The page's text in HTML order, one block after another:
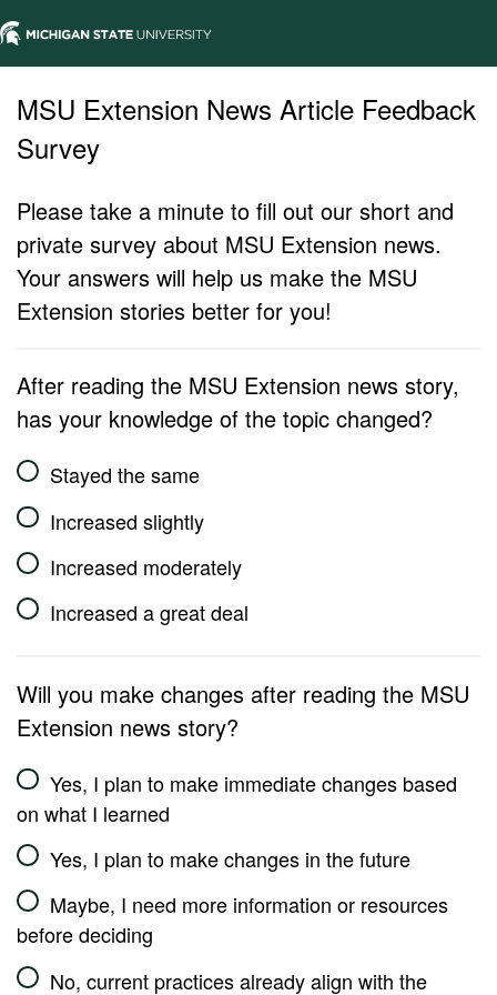
MSU Extension News Article Feedback
Survey
Please take a minute to fill out our short and
private survey about MSU Extension news.
Your answers will help us make the MSU
Extension stories better for you!
After reading the MSU Extension news story,
has your knowledge of the topic changed?
Stayed the same
Increased slightly
Increased moderately
Increased a great deal
Will you make changes after reading the MSU
Extension news story?
Yes, I plan to make immediate changes based
on what I learned
Yes, I plan to make changes in the future
Maybe, I need more information or resources
before deciding
No, current practices already align with the